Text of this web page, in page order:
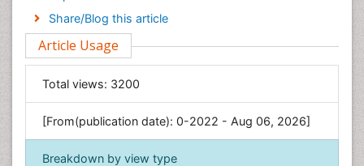
Engineering
Environmental Sciences
Food & Nutrition
General Science
Genetics & Molecular Biology
Geology & Earth Science
Immunology & Microbiology
Share/Blog this article
Article Usage
Total views: 3200
[From(publication date): 0-2022 - Aug 06, 2026]
Breakdown by view type